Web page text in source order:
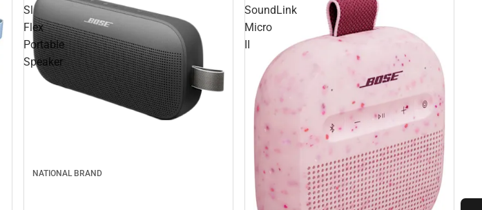
Sl
Flex
Portable
Speaker
NATIONAL BRAND
SoundLink
Micro
II